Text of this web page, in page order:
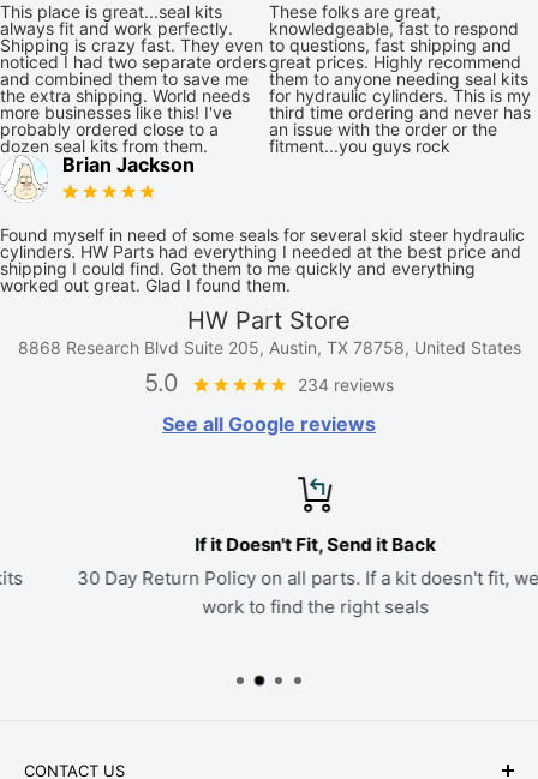
This place is great...seal kits
always fit and work perfectly.
Shipping is crazy fast. They even
noticed I had two separate orders
and combined them to save me
the extra shipping. World needs
more businesses like this! I've
probably ordered close to a
dozen seal kits from them.
These folks are great,
knowledgeable, fast to respond
to questions, fast shipping and
great prices. Highly recommend
them to anyone needing seal kits
for hydraulic cylinders. This is my
third time ordering and never has
an issue with the order or the
fitment...you guys rock
Brian Jackson
Found myself in need of some seals for several skid steer hydraulic
cylinders. HW Parts had everything I needed at the best price and
shipping I could find. Got them to me quickly and everything
worked out great. Glad I found them.
HW Part Store
8868 Research Blvd Suite 205, Austin, TX 78758, United States
5.0 234 reviews
See all Google reviews
If it Doesn't Fit, Send it Back
30 Day Return Policy on all parts. If a kit doesn't fit, we'll
work to find the right seals
CONTACT US